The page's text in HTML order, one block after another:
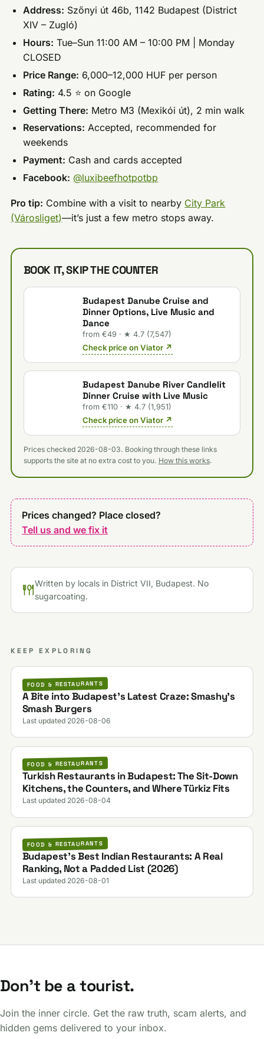
Address: Szőnyi út 46b, 1142 Budapest (District
XIV – Zugló)
Hours: Tue–Sun 11:00 AM – 10:00 PM | Monday
CLOSED
Price Range: 6,000–12,000 HUF per person
Rating: 4.5 ⭐ on Google
Getting There: Metro M3 (Mexikói út), 2 min walk
Reservations: Accepted, recommended for
weekends
Payment: Cash and cards accepted
Facebook: @luxibeefhotpotbp
Pro tip: Combine with a visit to nearby City Park
(Városliget)—it’s just a few metro stops away.
BOOK IT, SKIP THE COUNTER
Budapest Danube Cruise and
Dinner Options, Live Music and
Dance
from €49 · ★ 4.7 (7,547)
Check price on Viator ↗
Budapest Danube River Candlelit
Dinner Cruise with Live Music
from €110 · ★ 4.7 (1,951)
Check price on Viator ↗
Prices checked 2026-08-03. Booking through these links
supports the site at no extra cost to you. How this works.
Prices changed? Place closed?
Tell us and we fix it
Written by locals in District VII, Budapest. No
sugarcoating.
KEEP EXPLORING
FOOD & RESTAURANTS
A Bite into Budapest’s Latest Craze: Smashy’s
Smash Burgers
Last updated 2026-08-06
FOOD & RESTAURANTS
Turkish Restaurants in Budapest: The Sit-Down
Kitchens, the Counters, and Where Türkiz Fits
Last updated 2026-08-04
FOOD & RESTAURANTS
Budapest's Best Indian Restaurants: A Real
Ranking, Not a Padded List (2026)
Last updated 2026-08-01
Don't be a tourist.
Join the inner circle. Get the raw truth, scam alerts, and
hidden gems delivered to your inbox.